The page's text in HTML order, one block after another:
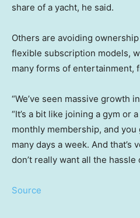
share of a yacht, he said.
Others are avoiding
flexible subscription models,
many forms of entertainment,
“We’ve seen massive growth
“It’s a bit like joining a gym or
monthly membership, and
many days a week. And
don’t really want all the hassle
Source